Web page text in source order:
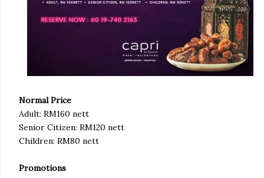
Normal Price
Adult: RM160 nett
Senior Citizen: RM120 nett
Children: RM80 nett
Promotions